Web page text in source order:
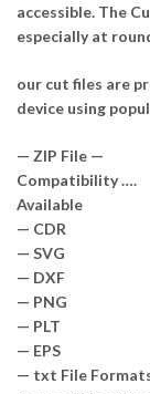
accessible. The
especially at
our cut files are
device using
— ZIP File —
Compatibility ….
Available
— CDR
— SVG
— DXF
— PNG
— PLT
— EPS
— txt File